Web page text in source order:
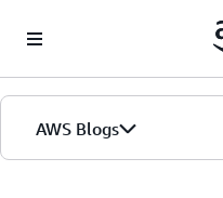
AWS Blogs